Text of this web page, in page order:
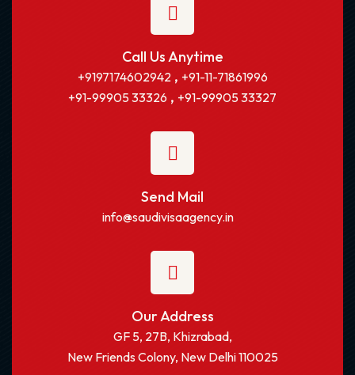
Call Us Anytime
+9197174602942 , +91-11-71861996
+91-99905 33326 , +91-99905 33327
Send Mail
info@saudivisaagency.in
Our Address
GF 5, 27B, Khizrabad,
New Friends Colony, New Delhi 110025